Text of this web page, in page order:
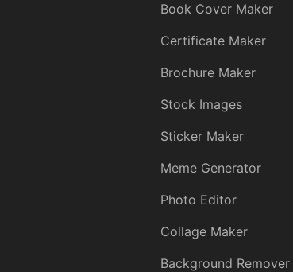
Book Cover Maker
Certificate Maker
Brochure Maker
Stock Images
Sticker Maker
Meme Generator
Photo Editor
Collage Maker
Background Remover